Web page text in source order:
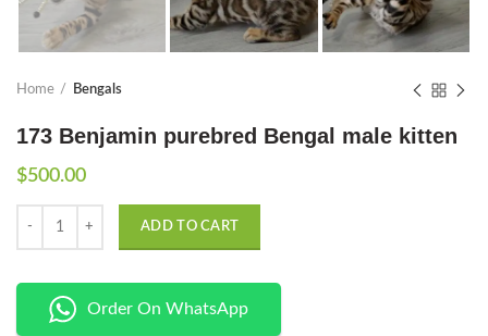
Home Bengals
173 Benjamin purebred Bengal male kitten
$500.00
ADD TO CART
Order On WhatsApp